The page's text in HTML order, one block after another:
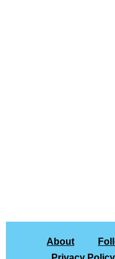
About